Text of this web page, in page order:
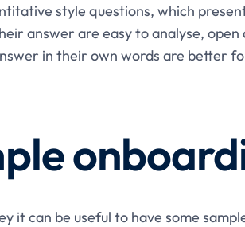
style questions, which
answer are easy to analyse,
in their own words are better
it can be useful to have some